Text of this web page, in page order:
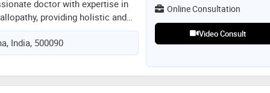
doctor with expertise in
providing holistic and
care. skilled in diagnosing,
acute and chronic conditions
modifications for overall well-
India, 500090
Online Consultation
Video Consult